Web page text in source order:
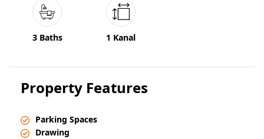
3 Baths 1 Kanal
Property Features
Parking Spaces
Drawing